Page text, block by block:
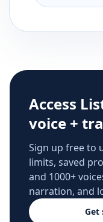
Access
voice +
Sign up free to
limits, saved
and 1000+
narration, and
Get